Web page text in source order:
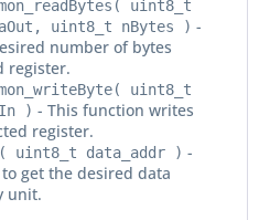
uint8_t
uint8_t nBytes ) -
number of bytes
register.
uint8_t
) - This function writes
register.
uint8_t data_addr ) -
get the desired data
unit.